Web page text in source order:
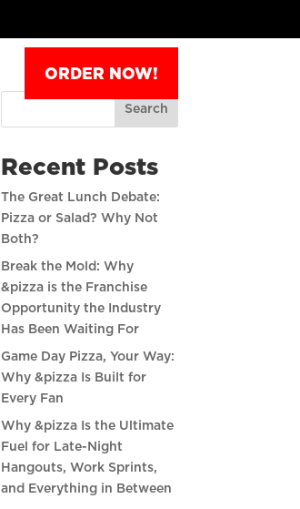
ORDER NOW!
Search
Recent Posts
The Great Lunch Debate:
Pizza or Salad? Why Not
Both?
Break the Mold: Why
&pizza is the Franchise
Opportunity the Industry
Has Been Waiting For
Game Day Pizza, Your Way:
Why &pizza Is Built for
Every Fan
Why &pizza Is the Ultimate
Fuel for Late-Night
Hangouts, Work Sprints,
and Everything in Between